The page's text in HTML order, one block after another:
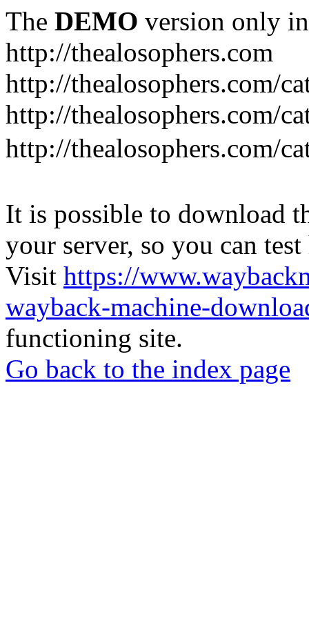
The DEMO version only
http://thealosophers.com
http://thealosophers.com/
http://thealosophers.com/
http://thealosophers.com/
It is possible to download
your server, so you can
Visit https://
wayback-machine-
functioning site.
Go back to the index page